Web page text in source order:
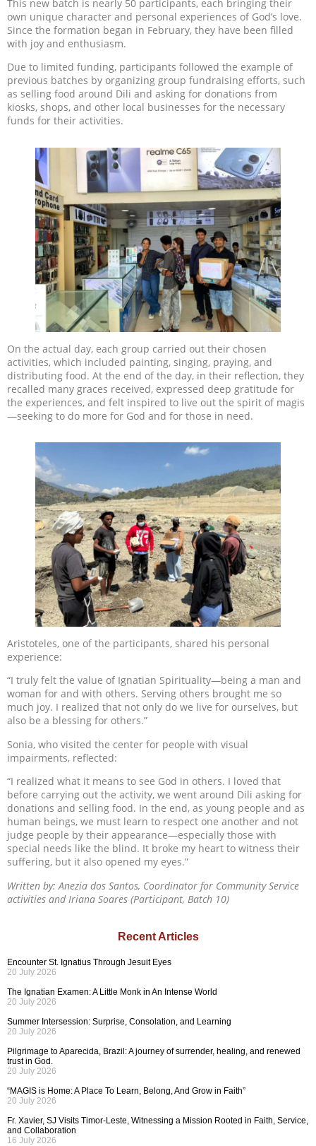
This new batch is nearly 50 participants, each bringing their
own unique character and personal experiences of God’s love.
Since the formation began in February, they have been filled
with joy and enthusiasm.
Due to limited funding, participants followed the example of
previous batches by organizing group fundraising efforts, such
as selling food around Dili and asking for donations from
kiosks, shops, and other local businesses for the necessary
funds for their activities.
On the actual day, each group carried out their chosen
activities, which included painting, singing, praying, and
distributing food. At the end of the day, in their reflection, they
recalled many graces received, expressed deep gratitude for
the experiences, and felt inspired to live out the spirit of magis
—seeking to do more for God and for those in need.
Aristoteles, one of the participants, shared his personal
experience:
“I truly felt the value of Ignatian Spirituality—being a man and
woman for and with others. Serving others brought me so
much joy. I realized that not only do we live for ourselves, but
also be a blessing for others.”
Sonia, who visited the center for people with visual
impairments, reflected:
“I realized what it means to see God in others. I loved that
before carrying out the activity, we went around Dili asking for
donations and selling food. In the end, as young people and as
human beings, we must learn to respect one another and not
judge people by their appearance—especially those with
special needs like the blind. It broke my heart to witness their
suffering, but it also opened my eyes.”
Written by: Anezia dos Santos, Coordinator for Community Service
activities and Iriana Soares (Participant, Batch 10)
Recent Articles
Encounter St. Ignatius Through Jesuit Eyes
20 July 2026
The Ignatian Examen: A Little Monk in An Intense World
20 July 2026
Summer Intersession: Surprise, Consolation, and Learning
20 July 2026
Pilgrimage to Aparecida, Brazil: A journey of surrender, healing, and renewed
trust in God.
20 July 2026
“MAGIS is Home: A Place To Learn, Belong, And Grow in Faith”
20 July 2026
Fr. Xavier, SJ Visits Timor-Leste, Witnessing a Mission Rooted in Faith, Service,
and Collaboration
16 July 2026